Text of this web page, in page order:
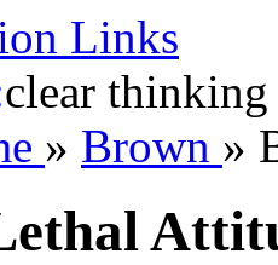
Links
clear thinking
» Brown »